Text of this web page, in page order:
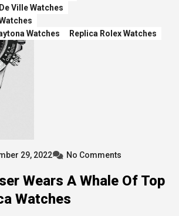
Ville Watches
Watches
Replica Rolex Watches
29, 2022 No Comments
Wears A Whale Of Top
Watches